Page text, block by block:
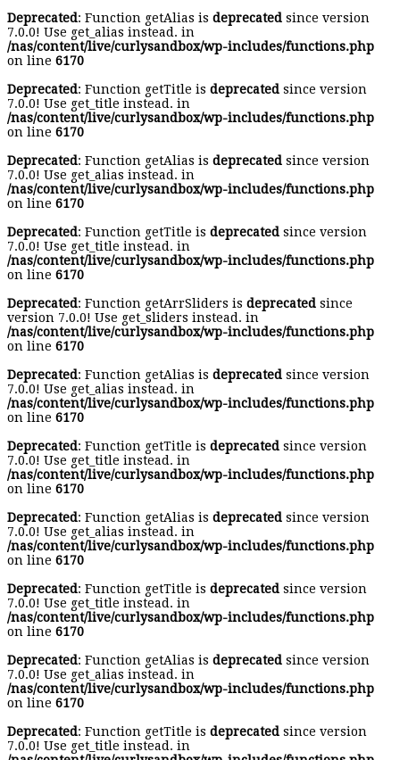
Deprecated: Function getAlias is deprecated since version
7.0.0! Use get_alias instead. in
/nas/content/live/curlysandbox/wp-includes/functions.php
on line 6170
Deprecated: Function getTitle is deprecated since version
7.0.0! Use get_title instead. in
/nas/content/live/curlysandbox/wp-includes/functions.php
on line 6170
Deprecated: Function getAlias is deprecated since version
7.0.0! Use get_alias instead. in
/nas/content/live/curlysandbox/wp-includes/functions.php
on line 6170
Deprecated: Function getTitle is deprecated since version
7.0.0! Use get_title instead. in
/nas/content/live/curlysandbox/wp-includes/functions.php
on line 6170
Deprecated: Function getArrSliders is deprecated since
version 7.0.0! Use get_sliders instead. in
/nas/content/live/curlysandbox/wp-includes/functions.php
on line 6170
Deprecated: Function getAlias is deprecated since version
7.0.0! Use get_alias instead. in
/nas/content/live/curlysandbox/wp-includes/functions.php
on line 6170
Deprecated: Function getTitle is deprecated since version
7.0.0! Use get_title instead. in
/nas/content/live/curlysandbox/wp-includes/functions.php
on line 6170
Deprecated: Function getAlias is deprecated since version
7.0.0! Use get_alias instead. in
/nas/content/live/curlysandbox/wp-includes/functions.php
on line 6170
Deprecated: Function getTitle is deprecated since version
7.0.0! Use get_title instead. in
/nas/content/live/curlysandbox/wp-includes/functions.php
on line 6170
Deprecated: Function getAlias is deprecated since version
7.0.0! Use get_alias instead. in
/nas/content/live/curlysandbox/wp-includes/functions.php
on line 6170
Deprecated: Function getTitle is deprecated since version
7.0.0! Use get_title instead. in